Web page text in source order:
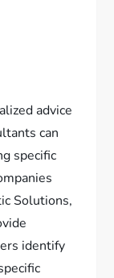
advice
can
specific
Solutions,
identify